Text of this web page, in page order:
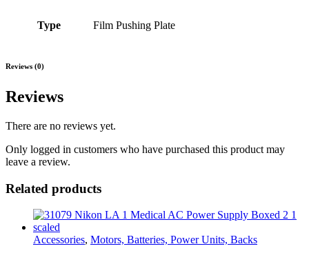
Type Film Pushing Plate
Reviews (0)
Reviews
There are no reviews yet.
Only logged in customers who have purchased this product may
leave a review.
Related products
Accessories, Motors, Batteries, Power Units, Backs